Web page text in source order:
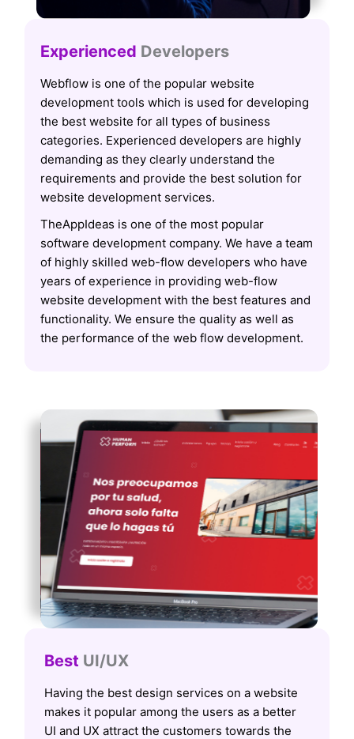
Experienced Developers
Webflow is one of the popular website
development tools which is used for developing
the best website for all types of business
categories. Experienced developers are highly
demanding as they clearly understand the
requirements and provide the best solution for
website development services.
TheAppIdeas is one of the most popular
software development company. We have a team
of highly skilled web-flow developers who have
years of experience in providing web-flow
website development with the best features and
functionality. We ensure the quality as well as
the performance of the web flow development.
Best UI/UX
Having the best design services on a website
makes it popular among the users as a better
UI and UX attract the customers towards the